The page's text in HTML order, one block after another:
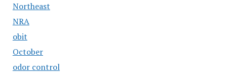
Northeast
NRA
obit
October
odor control